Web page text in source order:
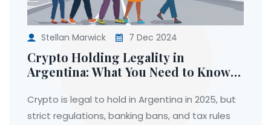
Stellan Marwick 7 Dec 2024
Crypto Holding Legality in
Argentina: What You Need to Know
Crypto is legal to hold in Argentina in 2025, but
strict regulations, banking bans, and tax rules